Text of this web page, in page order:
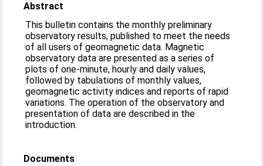
Abstract
This bulletin contains the monthly preliminary
observatory results, published to meet the needs
of all users of geomagnetic data. Magnetic
observatory data are presented as a series of
plots of one-minute, hourly and daily values,
followed by tabulations of monthly values,
geomagnetic activity indices and reports of rapid
variations. The operation of the observatory and
presentation of data are described in the
introduction.
Documents